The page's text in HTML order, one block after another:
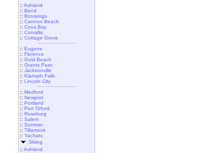
:: Ashland
:: Bend
:: Brookings
:: Cannon Beach
:: Coos Bay
:: Corvallis
:: Cottage Grove
:: Eugene
:: Florence
:: Gold Beach
:: Grants Pass
:: Jacksonville
:: Klamath Falls
:: Lincoln City
:: Medford
:: Newport
:: Portland
:: Port Orford
:: Roseburg
:: Salem
:: Sunriver
:: Tillamook
:: Yachats
Skiing
:: Ashland